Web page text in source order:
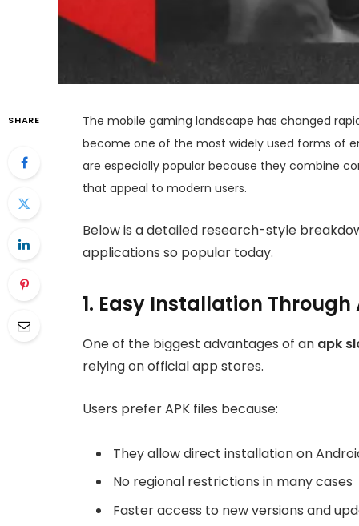
SHARE
The mobile gaming landscape has changed
become one of the most widely used forms of
are especially popular because they combine
that appeal to modern users.
Below is a detailed research-style
applications so popular today.
1. Easy Installation Through
One of the biggest advantages of an apk
relying on official app stores.
Users prefer APK files because:
They allow direct installation on
No regional restrictions in many cases
Faster access to new versions and